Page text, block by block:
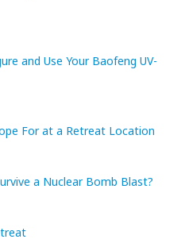
and Use Your Baofeng UV-
For at a Retreat Location
a Nuclear Bomb Blast?